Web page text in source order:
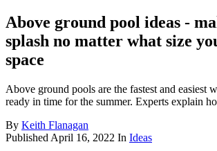
Above ground pool ideas -
splash no matter what size
space
Above ground pools are the fastest and easiest
ready in time for the summer. Experts explain
By Keith Flanagan
Published April 16, 2022 In Ideas